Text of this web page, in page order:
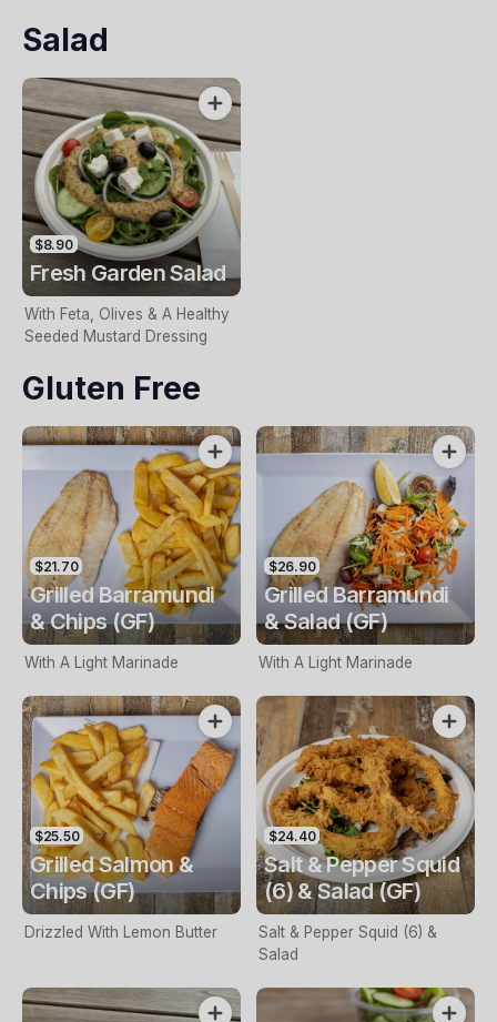
Salad
$8.90
Fresh Garden Salad
With Feta, Olives & A Healthy
Seeded Mustard Dressing
Gluten Free
$21.70
Grilled Barramundi
& Chips (GF)
With A Light Marinade
$26.90
Grilled Barramundi
& Salad (GF)
With A Light Marinade
$25.50
Grilled Salmon &
Chips (GF)
Drizzled With Lemon Butter
$24.40
Salt & Pepper Squid
(6) & Salad (GF)
Salt & Pepper Squid (6) &
Salad